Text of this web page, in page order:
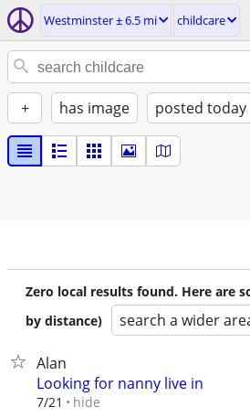
Westminster ± 6.5 mi childcare
+ has image posted today
Zero local results found. Here are
by distance)
search a wider
Alan
Looking for nanny live in
7/21 hide